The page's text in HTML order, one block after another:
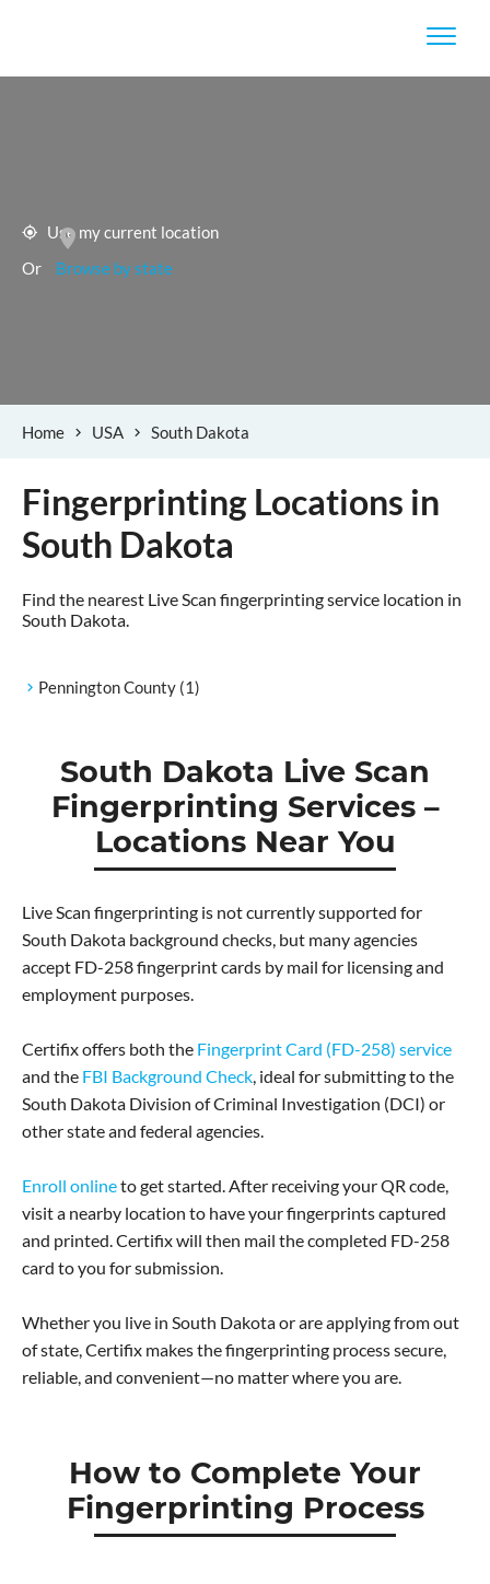
Use my current location
Or
Browse by state
Home USA South Dakota
Fingerprinting Locations in
South Dakota
Find the nearest Live Scan fingerprinting service location in
South Dakota.
Pennington County (1)
South Dakota Live Scan
Fingerprinting Services –
Locations Near You
Live Scan fingerprinting is not currently supported for
South Dakota background checks, but many agencies
accept FD-258 fingerprint cards by mail for licensing and
employment purposes.
Certifix offers both the Fingerprint Card (FD-258) service
and the FBI Background Check, ideal for submitting to the
South Dakota Division of Criminal Investigation (DCI) or
other state and federal agencies.
Enroll onlineto get started. After receiving your QR code,
visit a nearby location to have your fingerprints captured
and printed. Certifix will then mail the completed FD-258
card to you for submission.
Whether you live in South Dakota or are applying from out
of state, Certifix makes the fingerprinting process secure,
reliable, and convenient—no matter where you are.
How to Complete Your
Fingerprinting Process